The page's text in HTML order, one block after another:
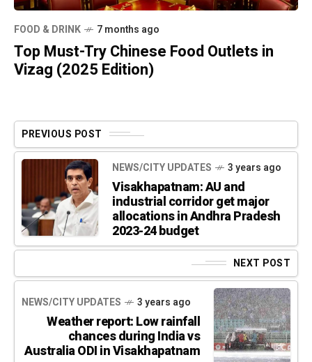
FOOD & DRINK 7 months ago
Top Must-Try Chinese Food Outlets in
Vizag (2025 Edition)
PREVIOUS POST
NEWS/CITY UPDATES 3 years ago
Visakhapatnam: AU and
industrial corridor get major
allocations in Andhra Pradesh
2023-24 budget
NEXT POST
NEWS/CITY UPDATES 3 years ago
Weather report: Low rainfall
chances during India vs
Australia ODI in Visakhapatnam